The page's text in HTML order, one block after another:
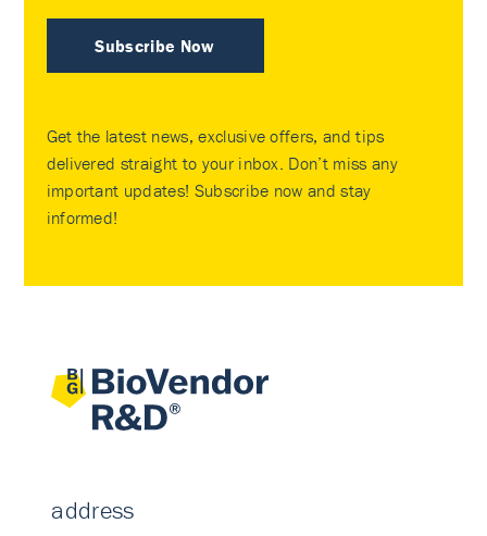
Subscribe Now
Get the latest news, exclusive offers, and tips
delivered straight to your inbox. Don’t miss any
important updates! Subscribe now and stay
informed!
address